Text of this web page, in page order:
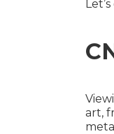
art,